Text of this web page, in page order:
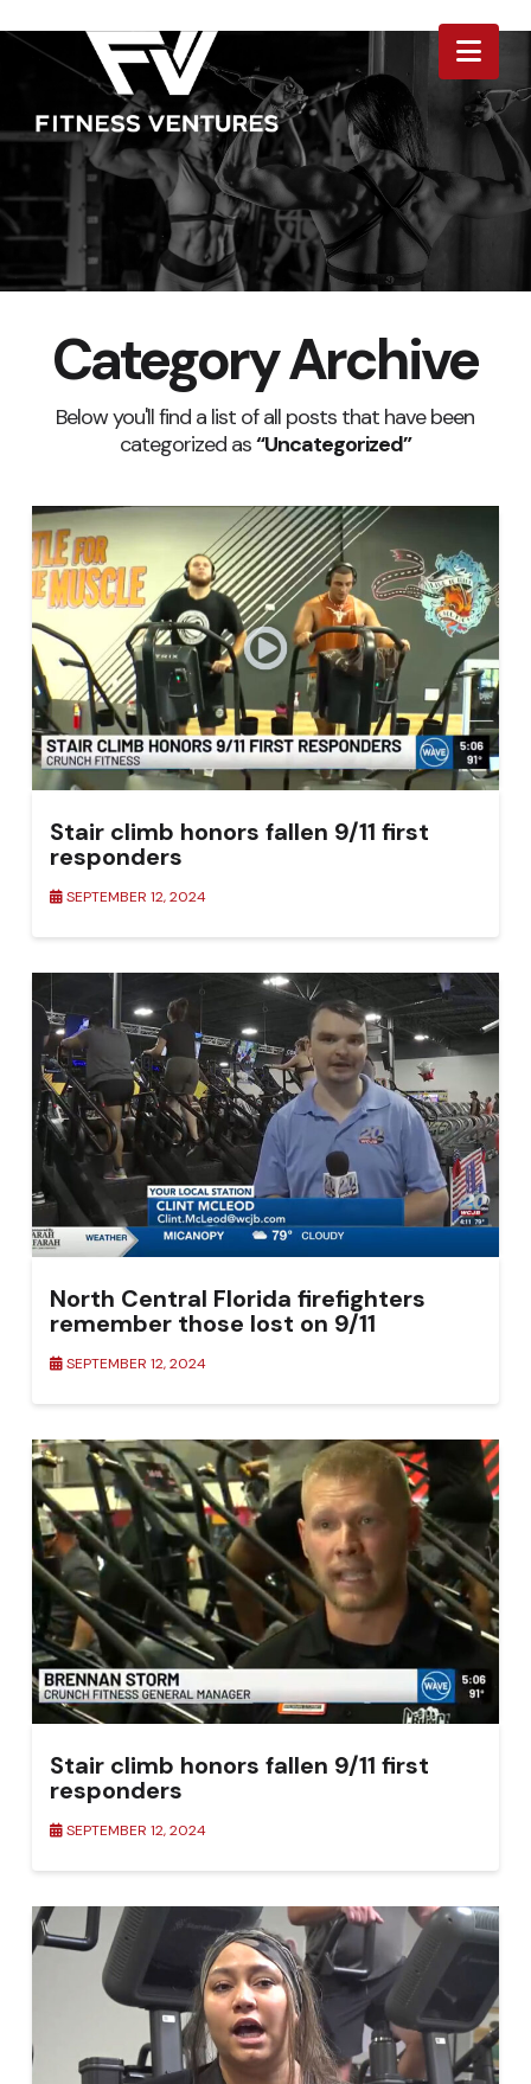
Category Archive
Below you'll find a list of all posts that have been
categorized as“Uncategorized”
Stair climb honors fallen 9/11 first
responders
SEPTEMBER 12, 2024
North Central Florida firefighters
remember those lost on 9/11
SEPTEMBER 12, 2024
Stair climb honors fallen 9/11 first
responders
SEPTEMBER 12, 2024